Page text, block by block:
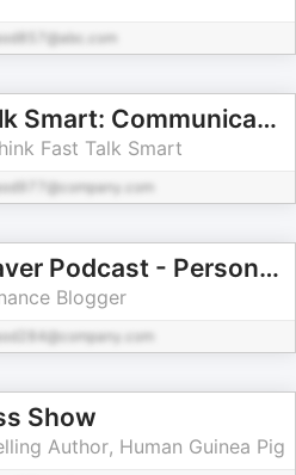
Think Fast Talk Smart: Communication Techniques
Fast Talk Smart
The Happy Saver Podcast - Personal Finance in New Zealand
Blogger
Show
Author, Human Guinea Pig